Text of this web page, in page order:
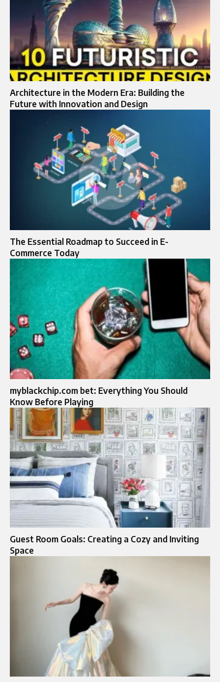
Architecture in the Modern Era: Building the
Future with Innovation and Design
The Essential Roadmap to Succeed in E-
Commerce Today
myblackchip.com bet: Everything You Should
Know Before Playing
Guest Room Goals: Creating a Cozy and Inviting
Space